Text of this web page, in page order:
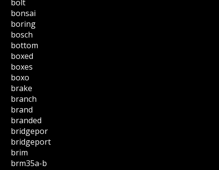
bolt
bonsai
boring
bosch
bottom
boxed
boxes
boxo
brake
branch
brand
branded
bridgepor
bridgeport
brim
brm35a-b